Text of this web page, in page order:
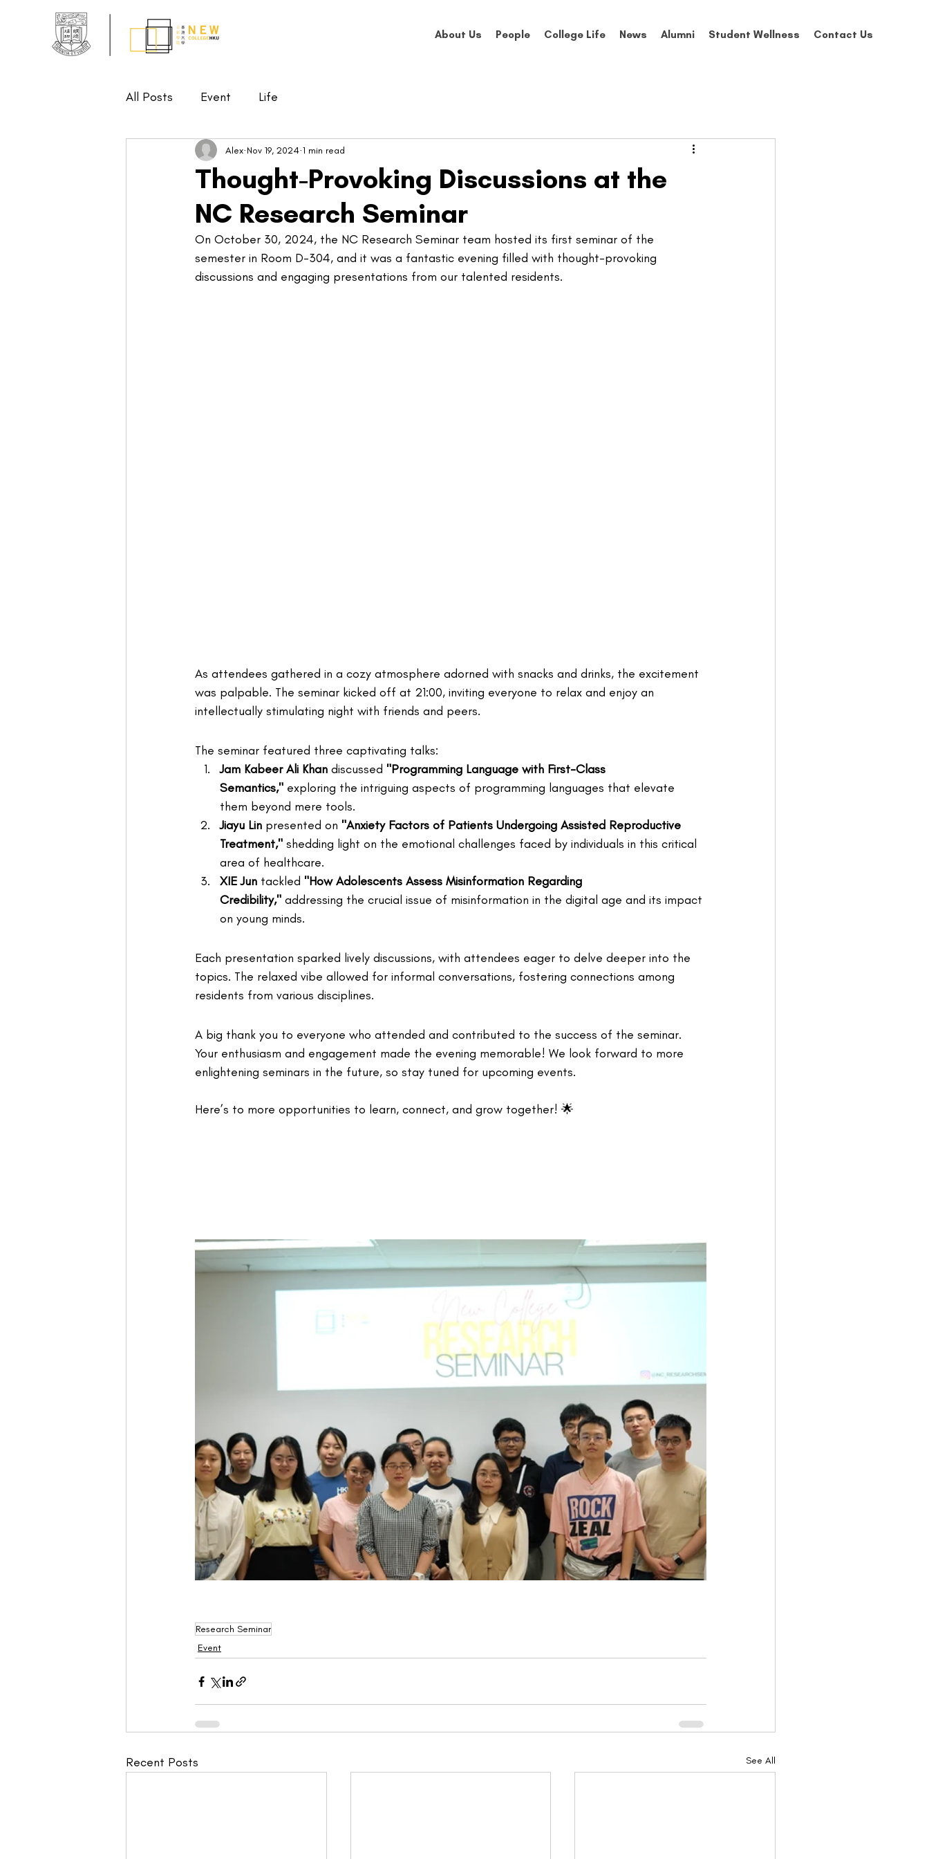
About Us People College Life News Alumni Student Wellness Contact Us
All Posts Event Life
Thought-Provoking Discussions at the
NC Research Seminar
Alex Nov 19, 2024 1 min read
On October 30, 2024, the NC Research Seminar team hosted its first seminar of the
semester in Room D-304, and it was a fantastic evening filled with thought-provoking
discussions and engaging presentations from our talented residents.
As attendees gathered in a cozy atmosphere adorned with snacks and drinks, the excitement
was palpable. The seminar kicked off at 21:00, inviting everyone to relax and enjoy an
intellectually stimulating night with friends and peers.
The seminar featured three captivating talks:
Jam Kabeer Ali Khan discussed "Programming Language with First-Class
Semantics," exploring the intriguing aspects of programming languages that elevate
them beyond mere tools.
Jiayu Lin presented on "Anxiety Factors of Patients Undergoing Assisted Reproductive
Treatment," shedding light on the emotional challenges faced by individuals in this critical
area of healthcare.
XIE Jun tackled "How Adolescents Assess Misinformation Regarding
Credibility," addressing the crucial issue of misinformation in the digital age and its impact
on young minds.
Each presentation sparked lively discussions, with attendees eager to delve deeper into the
topics. The relaxed vibe allowed for informal conversations, fostering connections among
residents from various disciplines.
A big thank you to everyone who attended and contributed to the success of the seminar.
Your enthusiasm and engagement made the evening memorable! We look forward to more
enlightening seminars in the future, so stay tuned for upcoming events.
Here’s to more opportunities to learn, connect, and grow together! 🌟
Research Seminar
Event
Recent Posts See All